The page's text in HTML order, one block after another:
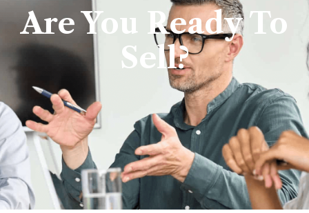
Are You Ready To
Sell?